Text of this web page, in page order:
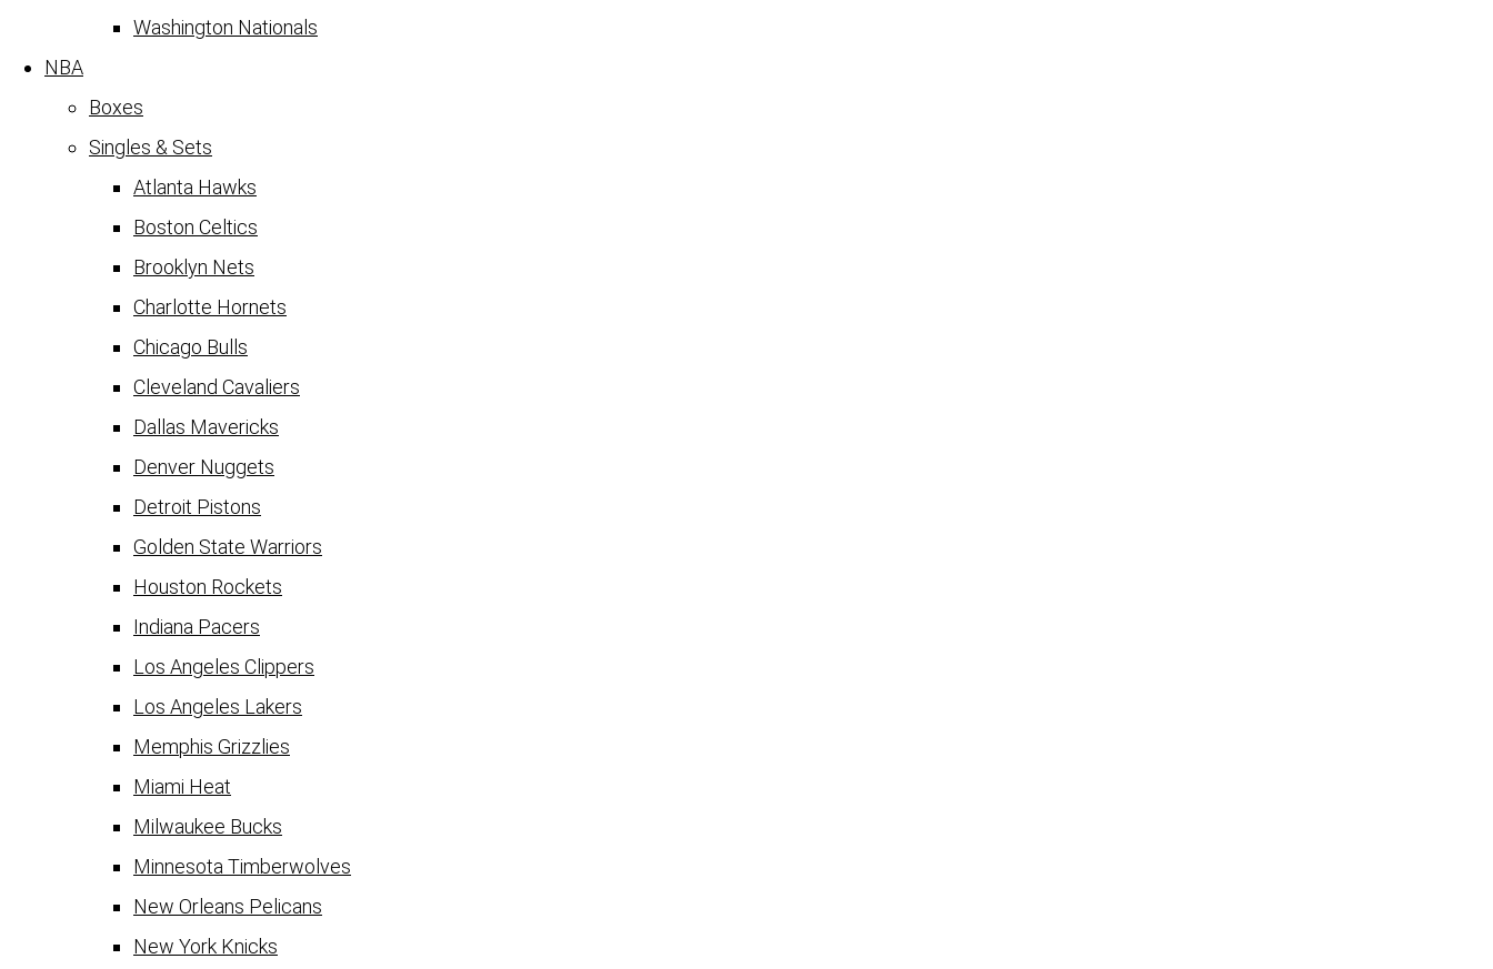
Washington Nationals
NBA
Boxes
Singles & Sets
Atlanta Hawks
Boston Celtics
Brooklyn Nets
Charlotte Hornets
Chicago Bulls
Cleveland Cavaliers
Dallas Mavericks
Denver Nuggets
Detroit Pistons
Golden State Warriors
Houston Rockets
Indiana Pacers
Los Angeles Clippers
Los Angeles Lakers
Memphis Grizzlies
Miami Heat
Milwaukee Bucks
Minnesota Timberwolves
New Orleans Pelicans
New York Knicks